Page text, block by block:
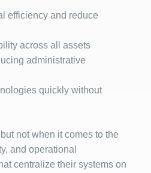
efficiency and reduce
across all assets
administrative
quickly without
not when it comes to the
and operational
centralize their systems on